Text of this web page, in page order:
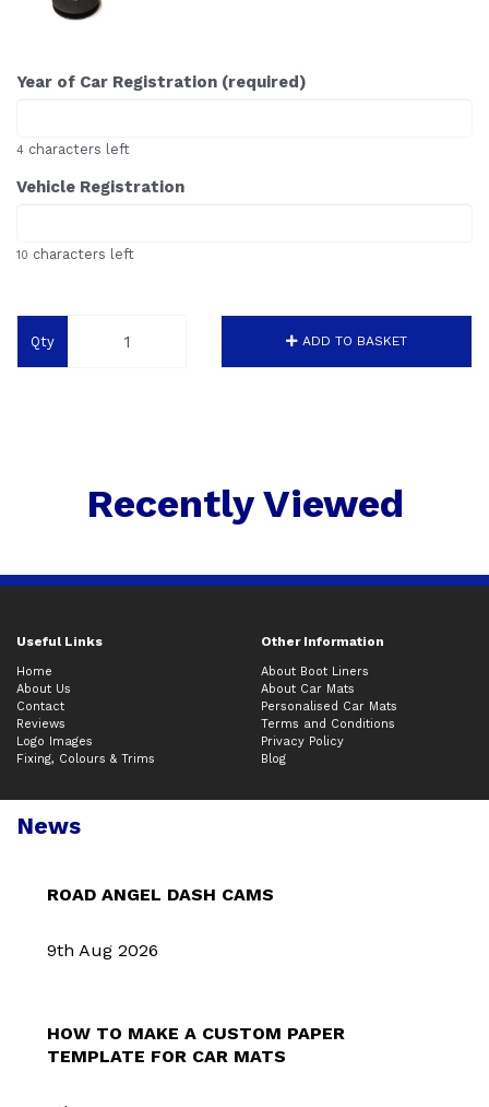
Year of Car Registration (required)
4 characters left
Vehicle Registration
10 characters left
Qty ADD TO BASKET
Recently Viewed
Useful Links Other Information
Home
About Us
Contact
Reviews
Logo Images
Fixing, Colours & Trims
About Boot Liners
About Car Mats
Personalised Car Mats
Terms and Conditions
Privacy Policy
Blog
News
ROAD ANGEL DASH CAMS
9th Aug 2026
HOW TO MAKE A CUSTOM PAPER
TEMPLATE FOR CAR MATS